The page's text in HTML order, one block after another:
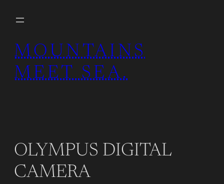
content
MOUNTAINS
MEET SEA.
OLYMPUS DIGITAL
CAMERA